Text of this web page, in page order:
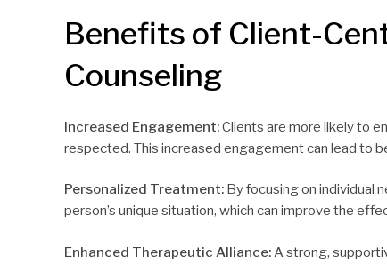
Benefits of Client-
Counseling
Increased Engagement:Clients are more likely to
respected. This increased engagement can lead to
Personalized Treatment: By focusing on individual
person’s unique situation, which can improve the
Enhanced Therapeutic Alliance: A strong,